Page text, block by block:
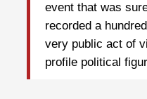
event that was
recorded a
very public act of
profile political